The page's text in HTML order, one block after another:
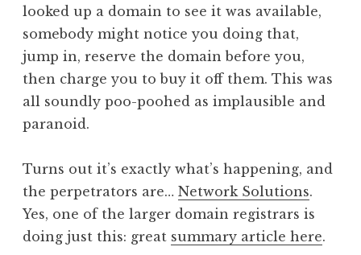
looked up a domain to see it was available,
somebody might notice you doing that,
jump in, reserve the domain before you,
then charge you to buy it off them. This was
all soundly poo-poohed as implausible and
paranoid.
Turns out it’s exactly what’s happening, and
the perpetrators are… Network Solutions.
Yes, one of the larger domain registrars is
doing just this: great summary article here.